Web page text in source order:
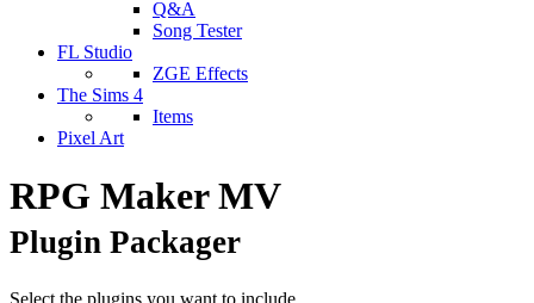
Q&A
Song Tester
FL Studio
ZGE Effects
The Sims 4
Items
Pixel Art
RPG Maker MV
Plugin Packager
Select the plugins you want to include.